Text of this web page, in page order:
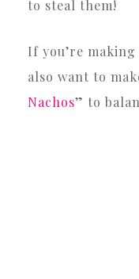
to steal them!
If you’re
also want to
Nachos” to